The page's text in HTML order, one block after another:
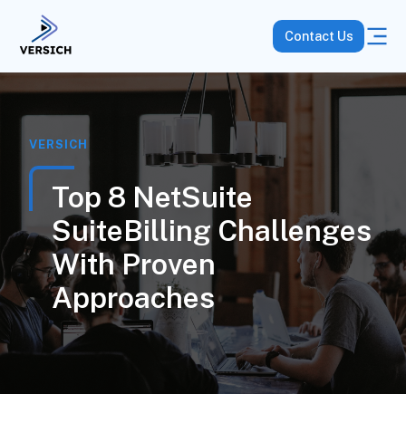
Contact Us
VERSICH
Top 8 NetSuite
SuiteBilling Challenges
With Proven
Approaches